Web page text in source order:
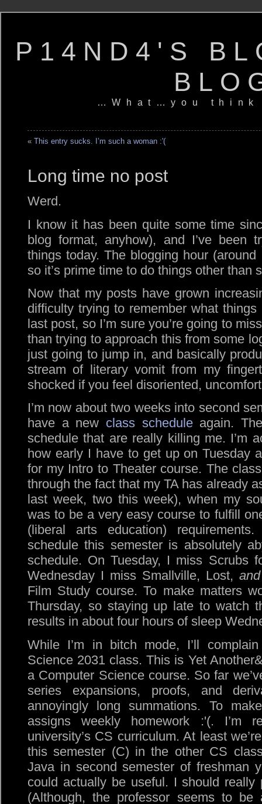
P14ND4'S
…What…you think
« This entry sucks. I’m such a woman :'(
Long time no post
Werd.
I know it has been quite some time
blog format, anyhow), and I’ve been
things today. The blogging hour
so it’s prime time to do things other than
Now that my posts have grown
difficulty trying to remember what
last post, so I’m sure you’re going to
than trying to approach this from some
just going to jump in, and basically
stream of literary vomit from my
shocked if you feel disoriented,
I’m now about two weeks into second
have a new class scheduleagain.
schedule that are really killing me. I’m
how early I have to get up on Tuesday
for my Intro to Theater course. The
through the fact that my TA has already
last week, two this week), when my
was to be a very easy course to fulfill
(liberal arts education)
schedule this semester is absolutely
schedule. On Tuesday, I miss Scrubs
Wednesday I miss Smallville, Lost,
Film Study course. To make matters
Thursday, so staying up late to watch
results in about four hours of sleep
While I’m in bitch mode, I’ll
Science 2031 class. This is Yet
a Computer Science course. So far
series expansions, proofs, and
annoyingly long summations. To
assigns weekly homework :'(. I’m
university’s CS curriculum. At least
this semester (C) in the other CS
Java in second semester of freshman
could actually be useful. I should really
(Although, the professor seems to be